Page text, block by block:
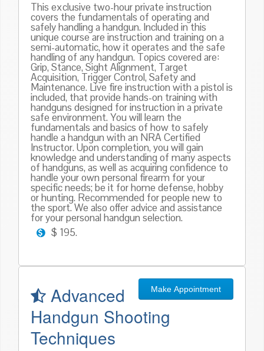
This exclusive two-hour private instruction
covers the fundamentals of operating and
safely handling a handgun. Included in this
unique course are instruction and training on a
semi-automatic, how it operates and the safe
handling of any handgun. Topics covered are:
Grip, Stance, Sight Alignment, Target
Acquisition, Trigger Control, Safety and
Maintenance. Live fire instruction with a pistol is
included, that provide hands-on training with
handguns designed for instruction in a private
safe environment. You will learn the
fundamentals and basics of how to safely
handle a handgun with an NRA Certified
Instructor. Upon completion, you will gain
knowledge and understanding of many aspects
of handguns, as well as acquiring confidence to
handle your own personal firearm for your
specific needs; be it for home defense, hobby
or hunting. Recommended for people new to
the sport. We also offer advice and assistance
for your personal handgun selection.
$ 195.
Make Appointment
Advanced
Handgun Shooting
Techniques